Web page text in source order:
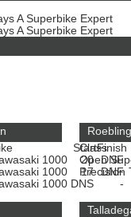
A Superbike Expert
A Superbike Expert
StartFinish
1000 20 DNF
1000 17 DNF
1000 DNS -
Class
Open
Precision